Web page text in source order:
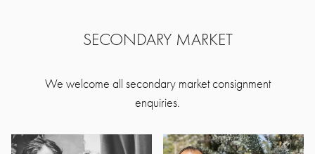
SECONDARY MARKET
We welcome all secondary market consignment
enquiries.